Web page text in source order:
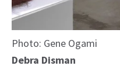
Photo: Gene Ogami
Debra Disman